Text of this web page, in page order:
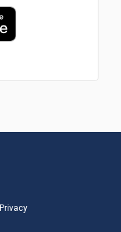
Privacy